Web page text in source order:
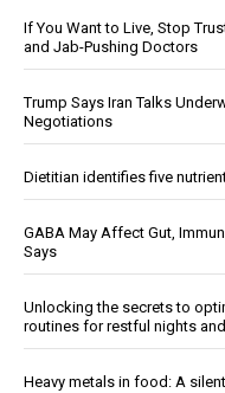
If You Want to Live, Stop
and Jab-Pushing Doctors
Trump Says Iran Talks
Negotiations
Dietitian identifies five
GABA May Affect Gut,
Says
Unlocking the secrets to
routines for restful nights
Heavy metals in food: A